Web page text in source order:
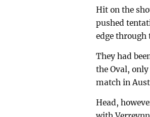
Hit on the
pushed
edge through
They had
the Oval,
match in
Head,